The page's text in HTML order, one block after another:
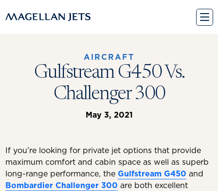
to
AIRCRAFT
Gulfstream G450 Vs.
Challenger 300
May 3, 2021
If you’re looking for private jet options that provide
maximum comfort and cabin space as well as superb
long-range performance, the Gulfstream G450 and
Bombardier Challenger 300 are both excellent